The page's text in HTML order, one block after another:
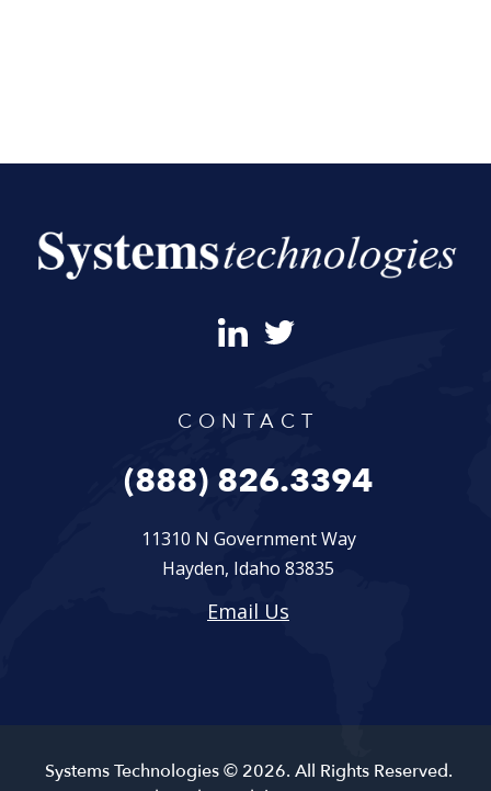
CONTACT
(888) 826.3394
11310 N Government Way
Hayden, Idaho 83835
Email Us
Systems Technologies © 2026. All Rights Reserved.